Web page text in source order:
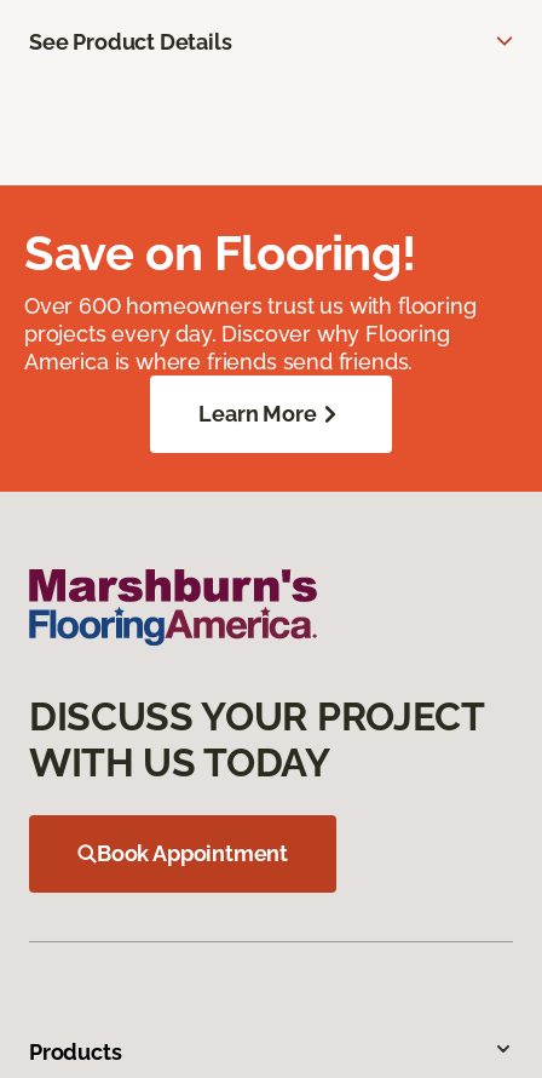
See Product Details
Save on Flooring!
Over 600 homeowners trust us with flooring
projects every day. Discover why Flooring
America is where friends send friends.
Learn More
DISCUSS YOUR PROJECT
WITH US TODAY
Book Appointment
Products